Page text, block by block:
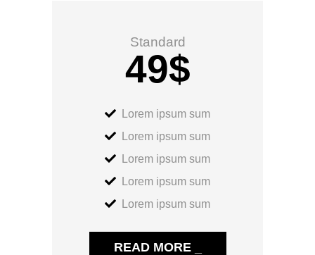
Standard
49$
Lorem ipsum sum
Lorem ipsum sum
Lorem ipsum sum
Lorem ipsum sum
Lorem ipsum sum
READ MORE _